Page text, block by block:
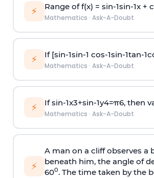
⚡ Range of f(x) = sin-1sin-1x + c
Mathematics · Ask-A-Doubt
⚡ If [sin-1sin-1 cos-1sin-1tan-1c
Mathematics · Ask-A-Doubt
⚡ Ifsin-1x3+sin-1y4=π6, then
Mathematics · Ask-A-Doubt
⚡
A man on a cliff observes
beneath him, the angle of
600. The time taken by the